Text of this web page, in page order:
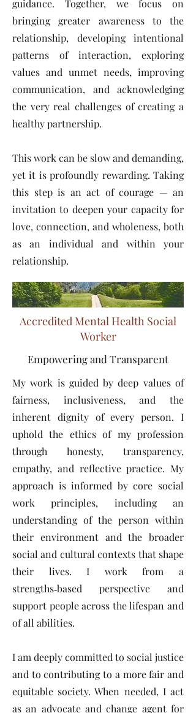
guidance. Together, we focus on
bringing greater awareness to the
relationship, developing intentional
patterns of interaction, exploring
values and unmet needs, improving
communication, and acknowledging
the very real challenges of creating a
healthy partnership.
This work can be slow and demanding,
yet it is profoundly rewarding. Taking
this step is an act of courage — an
invitation to deepen your capacity for
love, connection, and wholeness, both
as an individual and within your
relationship.
Accredited Mental Health Social
Worker
Empowering and Transparent
My work is guided by deep values of
fairness, inclusiveness, and the
inherent dignity of every person. I
uphold the ethics of my profession
through honesty, transparency,
empathy, and reflective practice. My
approach is informed by core social
work principles, including an
understanding of the person within
their environment and the broader
social and cultural contexts that shape
their lives. I work from a
strengths‑based perspective and
support people across the lifespan and
of all abilities.
I am deeply committed to social justice
and to contributing to a more fair and
equitable society. When needed, I act
as an advocate and change agent for